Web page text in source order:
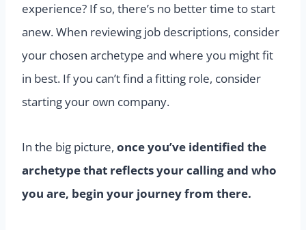
experience? If so, there’s no better time to start
anew. When reviewing job descriptions, consider
your chosen archetype and where you might fit
in best. If you can’t find a fitting role, consider
starting your own company.
In the big picture, once you’ve identified the
archetype that reflects your calling and who
you are, begin your journey from there.